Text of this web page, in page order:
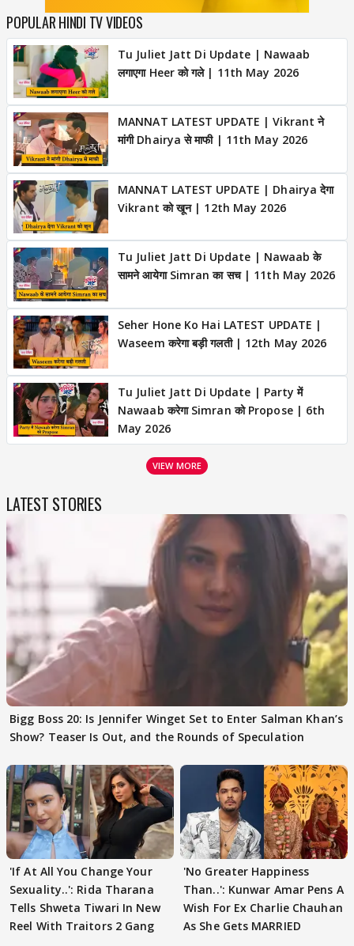
POPULAR HINDI TV VIDEOS
Tu Juliet Jatt Di Update | Nawaab
लगाएगा Heer को गले | 11th May 2026
MANNAT LATEST UPDATE | Vikrant ने
मांगी Dhairya से माफी | 11th May 2026
MANNAT LATEST UPDATE | Dhairya देगा
Vikrant को खून | 12th May 2026
Tu Juliet Jatt Di Update | Nawaab के
सामने आयेगा Simran का सच | 11th May 2026
Seher Hone Ko Hai LATEST UPDATE |
Waseem करेगा बड़ी गलती | 12th May 2026
Tu Juliet Jatt Di Update | Party में
Nawaab करेगा Simran को Propose | 6th
May 2026
VIEW MORE
LATEST STORIES
Bigg Boss 20: Is Jennifer Winget Set to Enter Salman Khan’s
Show? Teaser Is Out, and the Rounds of Speculation
'If At All You Change Your
Sexuality..': Rida Tharana
Tells Shweta Tiwari In New
Reel With Traitors 2 Gang
'No Greater Happiness
Than..': Kunwar Amar Pens A
Wish For Ex Charlie Chauhan
As She Gets MARRIED